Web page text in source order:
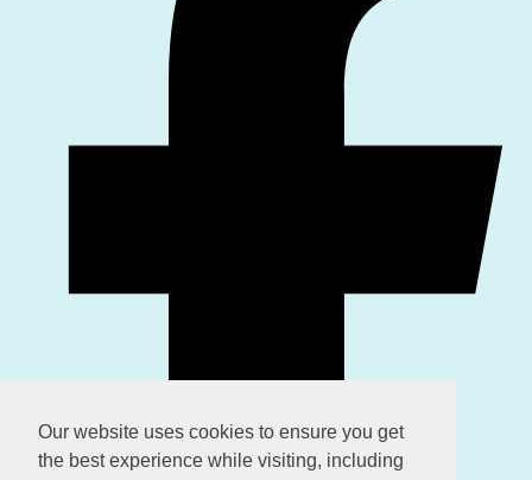
Our website uses cookies to ensure you get
the best experience while visiting, including